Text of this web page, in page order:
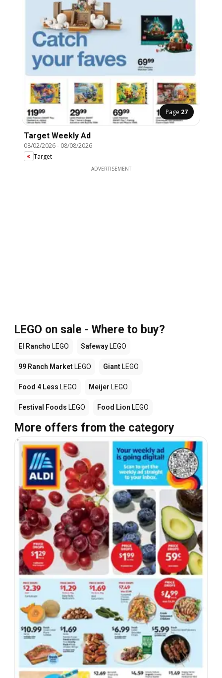
Page 27
Target Weekly Ad
08/02/2026- 08/08/2026
Target
ADVERTISEMENT
LEGO on sale - Where to buy?
El Rancho LEGO Safeway LEGO
99 Ranch Market LEGO Giant LEGO
Food 4 Less LEGO Meijer LEGO
Festival Foods LEGO Food Lion LEGO
More offers from the category